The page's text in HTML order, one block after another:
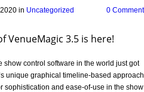
in Uncategorized 0 Comment
VenueMagic 3.5 is here!
control software in the world just got
unique graphical timeline-based approach
sophistication and ease-of-use in the show